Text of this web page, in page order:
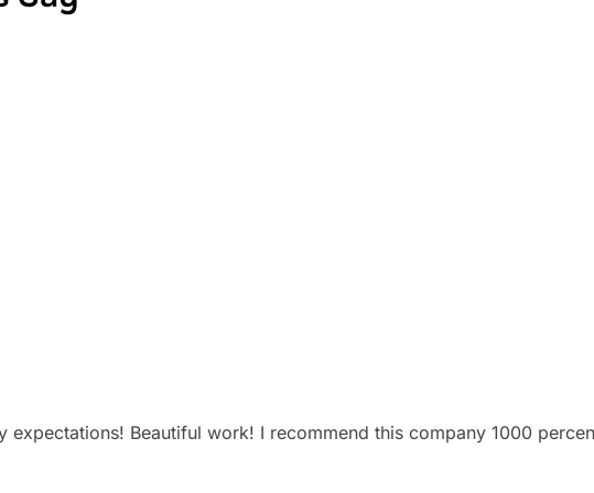
expectations! Beautiful work! I recommend this company 1000